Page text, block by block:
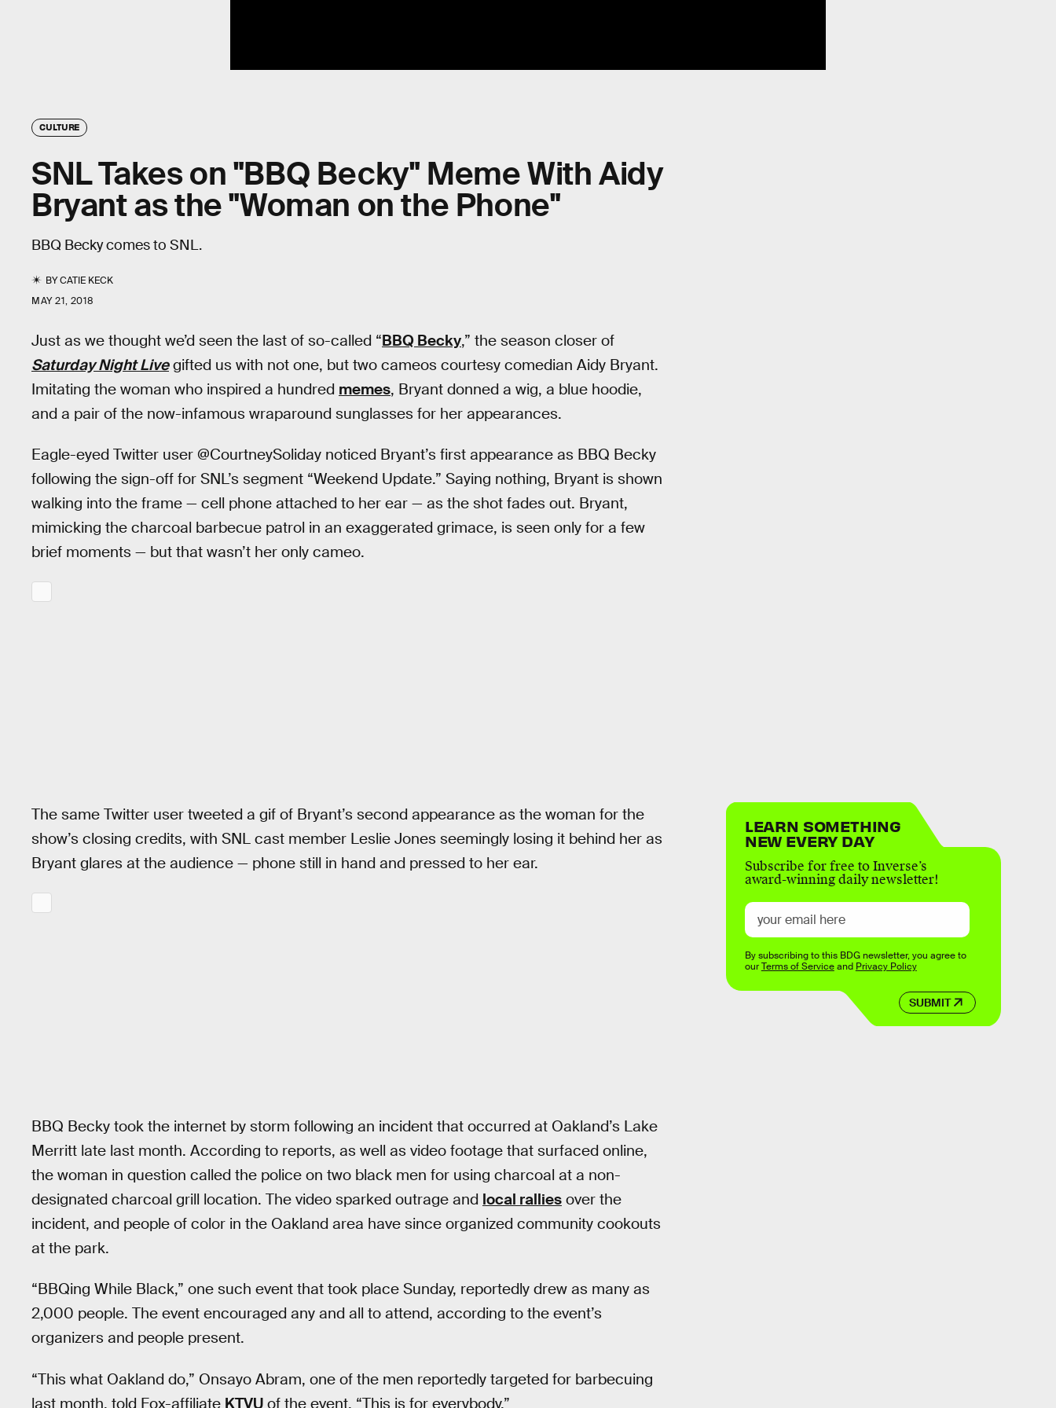
CULTURE
SNL Takes on "BBQ Becky" Meme With Aidy
Bryant as the "Woman on the Phone"
BBQ Becky comes to SNL.
BYCATIE KECK
MAY 21, 2018
Just as we thought we’d seen the last of so-called “BBQ Becky,” the season closer of
Saturday Night Livegifted us with not one, but two cameos courtesy comedian Aidy Bryant.
Imitating the woman who inspired a hundred memes, Bryant donned a wig, a blue hoodie,
and a pair of the now-infamous wraparound sunglasses for her appearances.
Eagle-eyed Twitter user @CourtneySoliday noticed Bryant’s first appearance as BBQ Becky
following the sign-off for SNL’s segment “Weekend Update.” Saying nothing, Bryant is shown
walking into the frame — cell phone attached to her ear — as the shot fades out. Bryant,
mimicking the charcoal barbecue patrol in an exaggerated grimace, is seen only for a few
brief moments — but that wasn’t her only cameo.
The same Twitter user tweeted a gif of Bryant’s second appearance as the woman for the
show’s closing credits, with SNL cast member Leslie Jones seemingly losing it behind her as
Bryant glares at the audience — phone still in hand and pressed to her ear.
BBQ Becky took the internet by storm following an incident that occurred at Oakland’s Lake
Merritt late last month. According to reports, as well as video footage that surfaced online,
the woman in question called the police on two black men for using charcoal at a non-
designated charcoal grill location. The video sparked outrage and local rallies over the
incident, and people of color in the Oakland area have since organized community cookouts
at the park.
“BBQing While Black,” one such event that took place Sunday, reportedly drew as many as
2,000 people. The event encouraged any and all to attend, according to the event’s
organizers and people present.
“This what Oakland do,” Onsayo Abram, one of the men reportedly targeted for barbecuing
last month, told Fox-affiliate KTVU of the event. “This is for everybody.”
LEARN SOMETHING
NEW EVERY DAY
Subscribe for free to Inverse’s
award-winning daily newsletter!
SUBMIT
By subscribing to this BDG newsletter, you agree to
ourTerms of Serviceand Privacy Policy